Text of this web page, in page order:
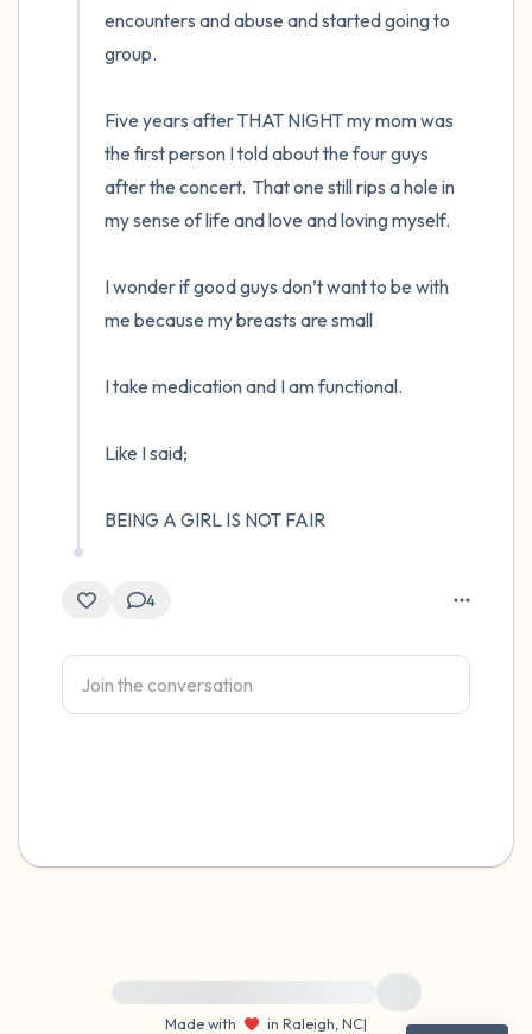
encounters and abuse and started going to
group.
Five years after THAT NIGHT my mom was
the first person I told about the four guys
after the concert.  That one still rips a hole in
my sense of life and love and loving myself.
I wonder if good guys don’t want to be with
me because my breasts are small
I take medication and I am functional.
Like I said;
BEING A GIRL IS NOT FAIR
4
Made with
in Raleigh, NC|